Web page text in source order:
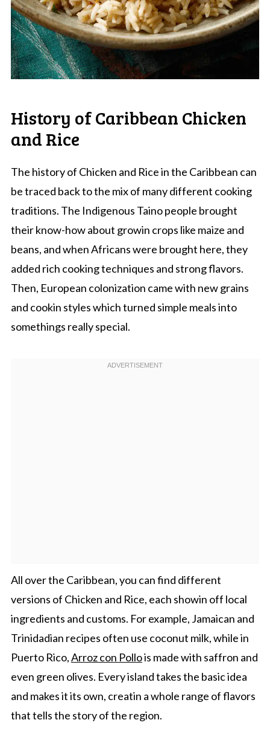
History of Caribbean Chicken
and Rice
The history of Chicken and Rice in the Caribbean can
be traced back to the mix of many different cooking
traditions. The Indigenous Taino people brought
their know-how about growin crops like maize and
beans, and when Africans were brought here, they
added rich cooking techniques and strong flavors.
Then, European colonization came with new grains
and cookin styles which turned simple meals into
somethings really special.
All over the Caribbean, you can find different
versions of Chicken and Rice, each showin off local
ingredients and customs. For example, Jamaican and
Trinidadian recipes often use coconut milk, while in
Puerto Rico,Arroz con Pollois made with saffron and
even green olives. Every island takes the basic idea
and makes it its own, creatin a whole range of flavors
that tells the story of the region.